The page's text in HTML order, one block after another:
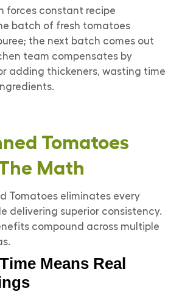
forces constant recipe
batch of fresh tomatoes
the next batch comes out
team compensates by
adding thickeners, wasting time
Tomatoes
Math
Tomatoes eliminates every
delivering superior consistency.
compound across multiple
Means Real